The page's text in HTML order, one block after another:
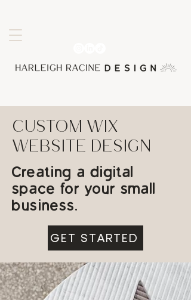
CUSTOM WIX
webSITE design
Creating a digital
space for your small
business.
GET STARTED